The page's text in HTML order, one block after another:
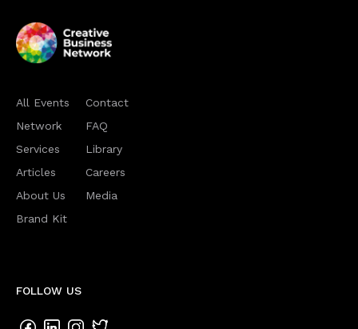
All Events
Network
Services
Articles
About Us
Brand Kit
Contact
FAQ
Library
Careers
Media
FOLLOW US